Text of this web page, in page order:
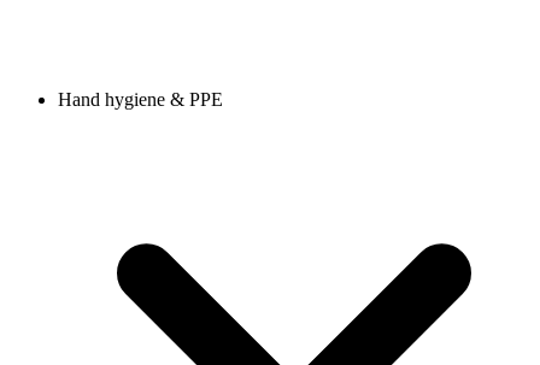
Hand hygiene & PPE